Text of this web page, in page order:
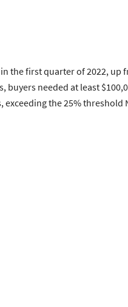
the first quarter of 2022,
buyers needed at least
the 25% threshold